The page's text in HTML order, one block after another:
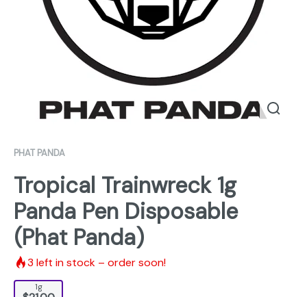
PHAT PANDA
Tropical Trainwreck 1g
Panda Pen Disposable
(Phat Panda)
3 left in stock – order soon!
1g